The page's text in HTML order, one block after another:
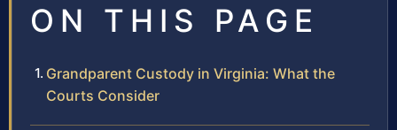
ON THIS PAGE
Grandparent Custody in Virginia: What the
Courts Consider